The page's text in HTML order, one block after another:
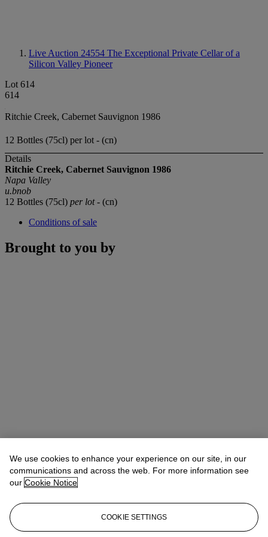
Live Auction 24554 The Exceptional Private Cellar of a
Silicon Valley Pioneer
Lot 614
614
Ritchie Creek, Cabernet Sauvignon 1986
12 Bottles (75cl) per lot - (cn)
Details
Ritchie Creek, Cabernet Sauvignon 1986
Napa Valley
u.bnob
12 Bottles (75cl) per lot- (cn)
Conditions of sale
Brought to you by
We use cookies to enhance your experience on our site, in our
communications and across the web. For more information see
our Cookie Notice
COOKIE SETTINGS